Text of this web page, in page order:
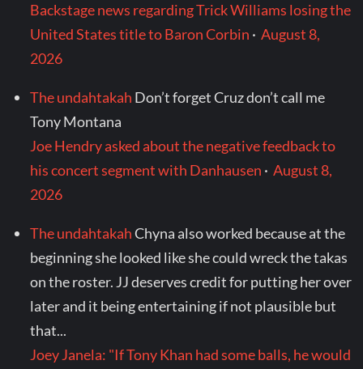
Backstage news regarding Trick Williams losing the
United States title to Baron Corbin ·August 8,
2026
The undahtakah Don’t forget Cruz don’t call me
Tony Montana
Joe Hendry asked about the negative feedback to
his concert segment with Danhausen ·August 8,
2026
The undahtakahChyna also worked because at the
beginning she looked like she could wreck the takas
on the roster. JJ deserves credit for putting her over
later and it being entertaining if not plausible but
that...
Joey Janela: "If Tony Khan had some balls, he would